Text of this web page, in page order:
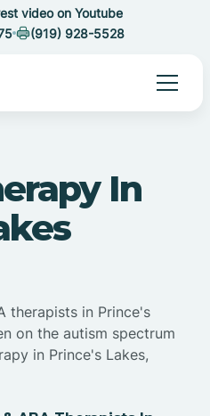
video on Youtube
(919) 928-5528
In
therapists in Prince's
on the autism spectrum
in Prince's Lakes,